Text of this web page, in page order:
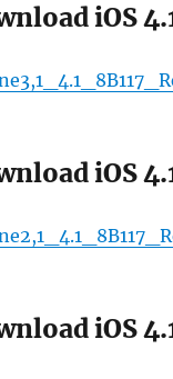
iOS
iOS
iOS